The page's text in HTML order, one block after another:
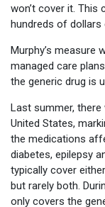
won’t cover it. This
hundreds of
Murphy’s measure
managed care
the generic drug is
Last summer,
United States,
the medications
diabetes, epilepsy
typically cover
but rarely both.
only covers the